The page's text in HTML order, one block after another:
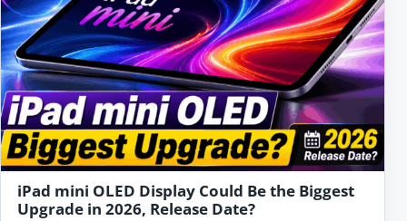
iPad mini OLED Display Could Be the Biggest
Upgrade in 2026, Release Date?